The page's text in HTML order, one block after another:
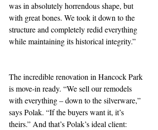
was in absolutely horrendous shape, but
with great bones. We took it down to the
structure and completely redid everything
while maintaining its historical integrity.”
The incredible renovation in Hancock Park
is move-in ready. “We sell our remodels
with everything – down to the silverware,”
says Polak. “If the buyers want it, it’s
theirs.” And that’s Polak’s ideal client: